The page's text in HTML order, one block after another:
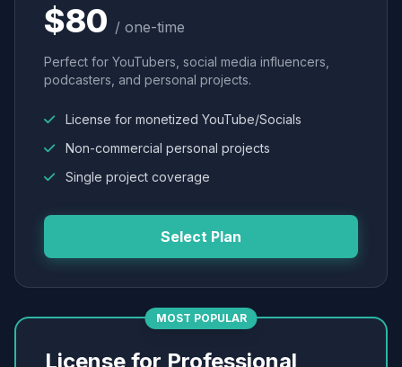
$80 / one-time
Perfect for YouTubers, social media influencers,
podcasters, and personal projects.
License for monetized YouTube/Socials
Non-commercial personal projects
Single project coverage
Select Plan
MOST POPULAR
License for Professional